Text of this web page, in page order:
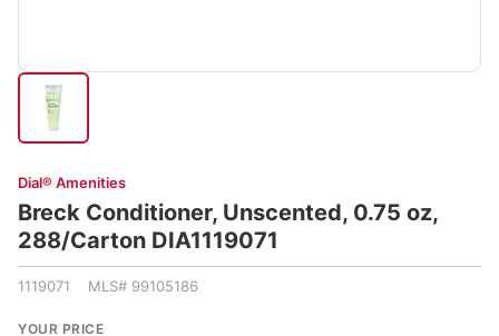
Dial® Amenities
Breck Conditioner, Unscented, 0.75 oz,
288/Carton DIA1119071
1119071 MLS# 99105186
YOUR PRICE